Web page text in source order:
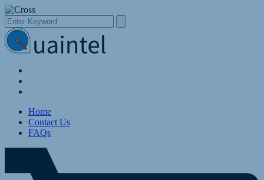
Home
Contact Us
FAQs